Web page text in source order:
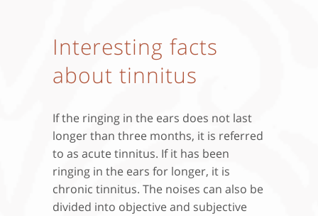
Interesting facts
about tinnitus
If the ringing in the ears does not last
longer than three months, it is referred
to as acute tinnitus. If it has been
ringing in the ears for longer, it is
chronic tinnitus. The noises can also be
divided into objective and subjective